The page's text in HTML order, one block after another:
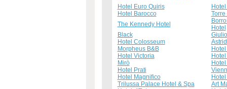
Hotel Euro Quiris
Hotel Barocco
The Kennedy Hotel
Hotel
Black
Hotel Colosseum
Morpheus B&B
Hotel Victoria
Mirò
Hotel Prati
Hotel Magnifico
Trilussa Palace Hotel & Spa
Art